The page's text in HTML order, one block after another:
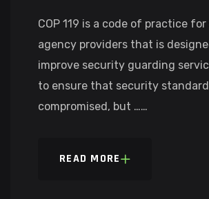
COP 119 is a code of practice
agency providers that is
improve security guarding
to ensure that security
compromised, but ……
READ MORE